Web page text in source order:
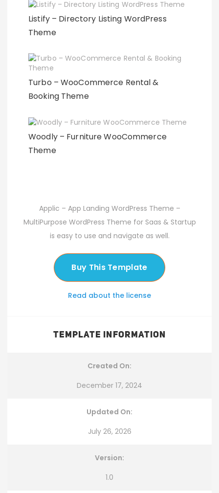
Listify – Directory Listing WordPress
Theme
Turbo – WooCommerce Rental &
Booking Theme
Woodly – Furniture WooCommerce
Theme
Applic – App Landing WordPress Theme –
MultiPurpose WordPress Theme for Saas & Startup
is easy to use and navigate as well.
Buy This Template
Read about the license
TEMPLATE INFORMATION
Created On:
December 17, 2024
Updated On:
July 26, 2026
Version:
1.0